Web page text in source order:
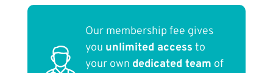
Our membership fee gives
you unlimited access to
your own dedicated team of